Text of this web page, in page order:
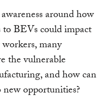
around how
BEVs could impact
many
the vulnerable
and how can
opportunities?